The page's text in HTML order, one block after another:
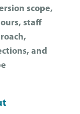
scope,
staff
and